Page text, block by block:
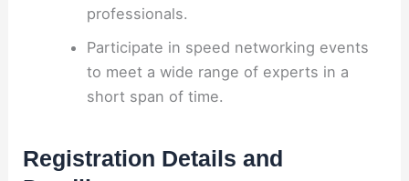
professionals.
Participate in speed networking events
to meet a wide range of experts in a
short span of time.
Registration Details and